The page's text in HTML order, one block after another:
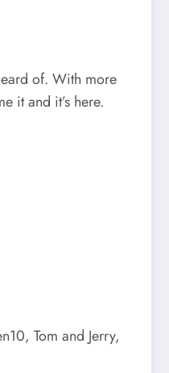
of. With more
it and it’s here.
Tom and Jerry,